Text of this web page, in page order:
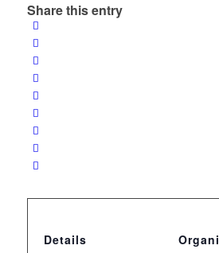
Share this entry
Details